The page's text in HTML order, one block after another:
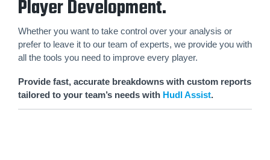
Player Development.
Whether you want to take control over your analysis or
prefer to leave it to our team of experts, we provide you with
all the tools you need to improve every player.
Provide fast, accurate breakdowns with custom reports
tailored to your team’s needs with Hudl Assist.